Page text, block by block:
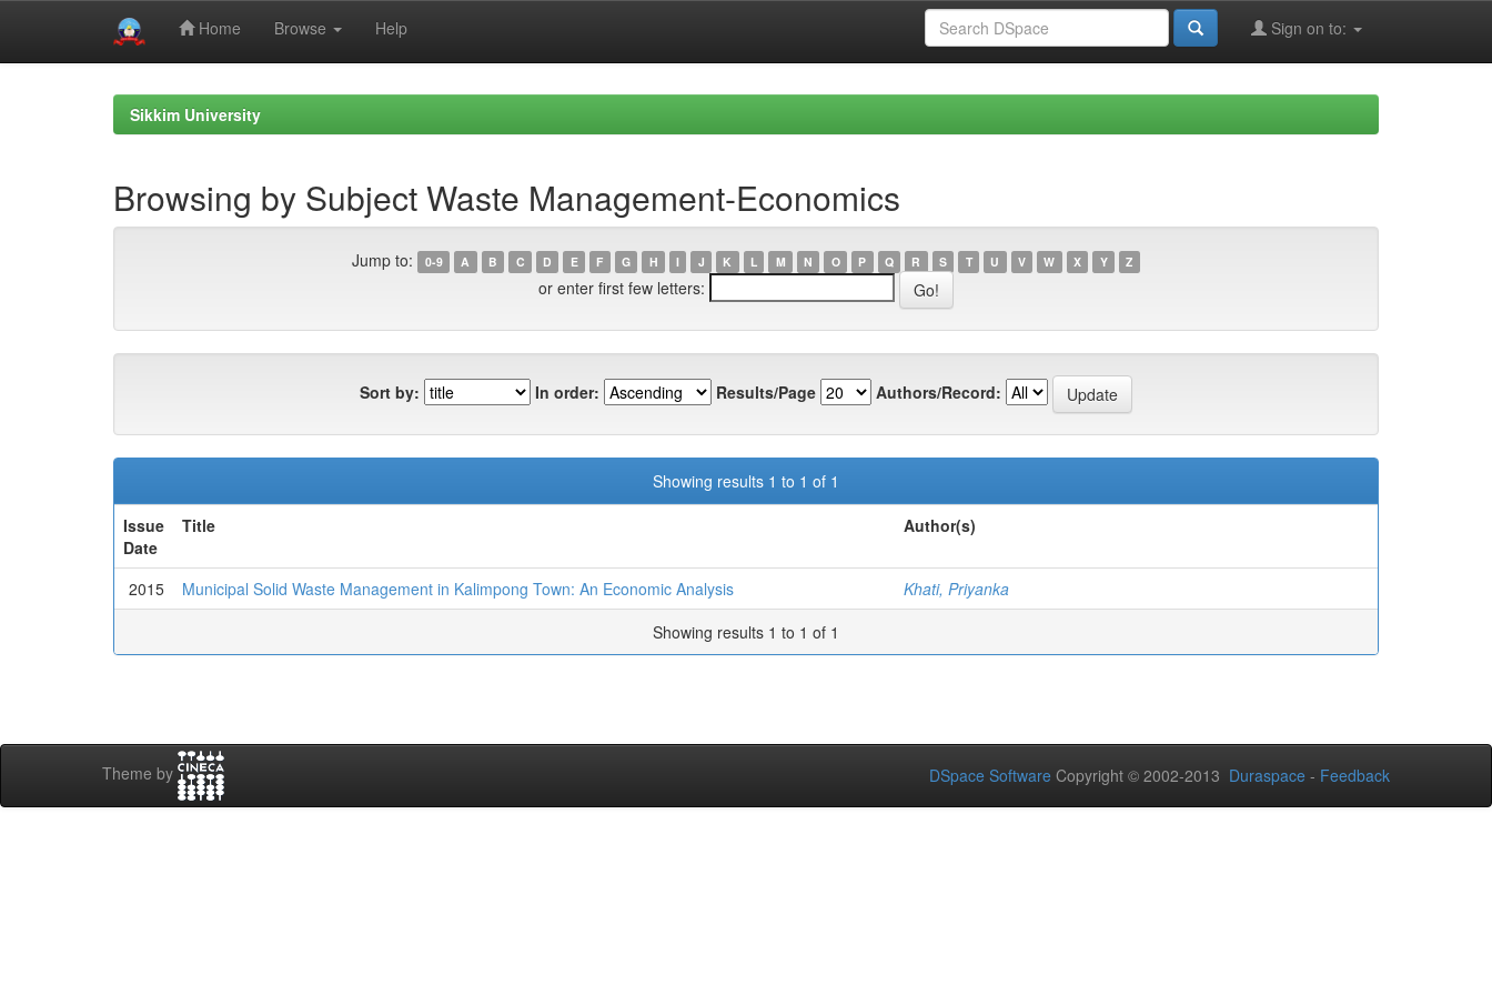
Home Browse Help Sign on to:
Sikkim University
Browsing by Subject Waste Management-Economics
Jump to: 0-9 A B C D E F G H I J K L M N O P Q R S T U V W X Y Z
or enter first few letters:
Sort by: In order: Results/Page Authors/Record:
Showing results 1 to 1 of 1
Issue
Date
Title Author(s)
2015 Municipal Solid Waste Management in Kalimpong Town: An Economic Analysis
Khati, Priyanka
Showing results 1 to 1 of 1
Theme by DSpace Software Copyright © 2002-2013 Duraspace - Feedback